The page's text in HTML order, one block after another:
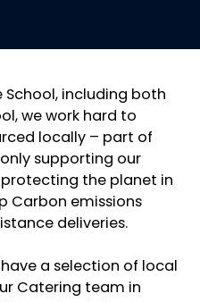
including both
we work hard to
locally – part of
supporting our
the planet in
Carbon emissions
deliveries.
a selection of local
Catering team in